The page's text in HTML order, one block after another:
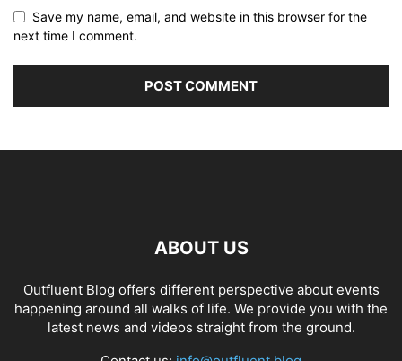
Save my name, email, and website in this browser for the
next time I comment.
ABOUT US
Outfluent Blog offers different perspective about events
happening around all walks of life. We provide you with the
latest news and videos straight from the ground.